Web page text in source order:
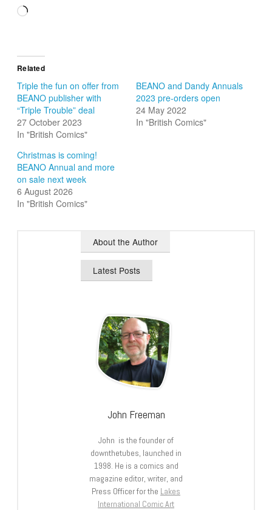
Loading…
Related
Triple the fun on offer from
BEANO publisher with
“Triple Trouble” deal
27 October 2023
In "British Comics"
BEANO and Dandy Annuals
2023 pre-orders open
24 May 2022
In "British Comics"
Christmas is coming!
BEANO Annual and more
on sale next week
6 August 2026
In "British Comics"
About the Author
Latest Posts
John Freeman
John is the founder of
downthetubes, launched in
1998. He is a comics and
magazine editor, writer, and
Press Officer for the Lakes
International Comic Art